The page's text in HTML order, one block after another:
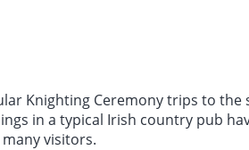
Knighting Ceremony trips to the
in a typical Irish country pub
visitors.